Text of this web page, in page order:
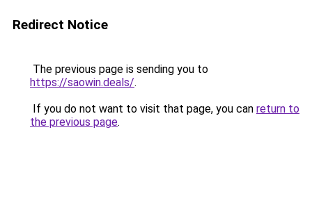
Redirect Notice
The previous page is sending you to
https://saowin.deals/.
If you do not want to visit that page, you can return to
the previous page.